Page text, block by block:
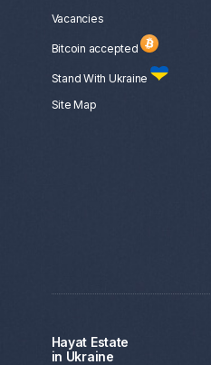
Vacancies
Bitcoin accepted
Stand With Ukraine
Site Map
Hayat Estate
in Ukraine